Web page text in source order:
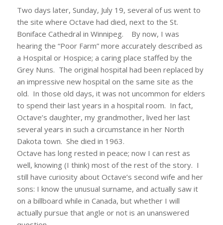
Two days later, Sunday, July 19, several of us went to
the site where Octave had died, next to the St.
Boniface Cathedral in Winnipeg. By now, I was
hearing the “Poor Farm” more accurately described as
a Hospital or Hospice; a caring place staffed by the
Grey Nuns. The original hospital had been replaced by
an impressive new hospital on the same site as the
old. In those old days, it was not uncommon for elders
to spend their last years in a hospital room. In fact,
Octave’s daughter, my grandmother, lived her last
several years in such a circumstance in her North
Dakota town. She died in 1963.
Octave has long rested in peace; now I can rest as
well, knowing (I think) most of the rest of the story. I
still have curiosity about Octave’s second wife and her
sons: I know the unusual surname, and actually saw it
on a billboard while in Canada, but whether I will
actually pursue that angle or not is an unanswered